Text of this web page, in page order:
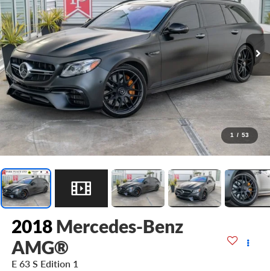
1 / 53
2018 Mercedes-Benz
AMG®
E 63 S Edition 1